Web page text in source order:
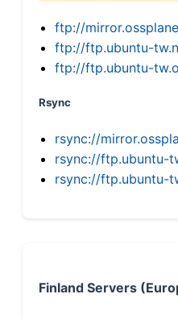
ftp://
ftp://ftp.ubuntu-
ftp://ftp.ubuntu-
Rsync
rsync://
rsync://ftp.ubuntu-
rsync://ftp.ubuntu-
Finland Servers